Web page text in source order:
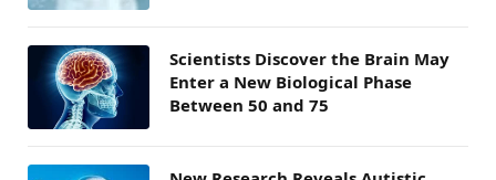
Scientists Discover the Brain May
Enter a New Biological Phase
Between 50 and 75